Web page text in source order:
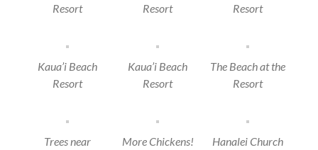
Resort
Resort
Resort
Kaua’i Beach
Resort
Kaua’i Beach
Resort
The Beach at the
Resort
Trees near
More Chickens! Hanalei Church